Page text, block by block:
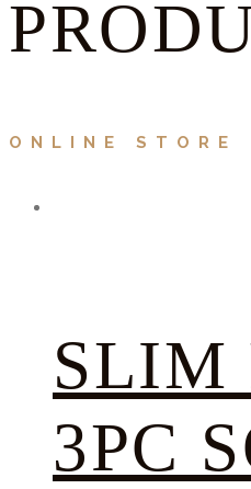
ONLINE STORE
SLIM
3PC